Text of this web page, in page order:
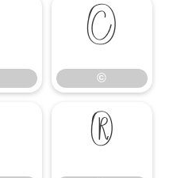
©
©
®